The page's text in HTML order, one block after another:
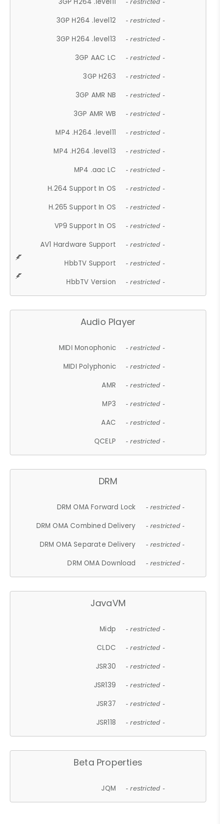
- restricted -
3GP H264 .level12 - restricted -
3GP H264 .level13 - restricted -
3GP AAC LC - restricted -
3GP H263 - restricted -
3GP AMR NB - restricted -
3GP AMR WB - restricted -
MP4 .H264 .level11 - restricted -
MP4 .H264 .level13 - restricted -
MP4 .aac LC - restricted -
H.264 Support In OS - restricted -
H.265 Support In OS - restricted -
VP9 Support In OS - restricted -
AV1 Hardware Support - restricted -
HbbTV Support - restricted -
HbbTV Version - restricted -
Audio Player
MIDI Monophonic - restricted -
MIDI Polyphonic - restricted -
AMR - restricted -
MP3 - restricted -
AAC - restricted -
QCELP - restricted -
DRM
DRM OMA Forward Lock - restricted -
DRM OMA Combined Delivery - restricted -
DRM OMA Separate Delivery - restricted -
DRM OMA Download - restricted -
JavaVM
Midp - restricted -
CLDC - restricted -
JSR30 - restricted -
JSR139 - restricted -
JSR37 - restricted -
JSR118 - restricted -
Beta Properties
JQM - restricted -